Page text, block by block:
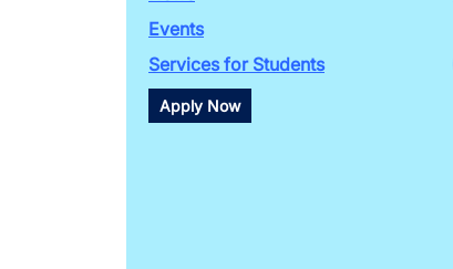
Events
Services for Students
Apply Now